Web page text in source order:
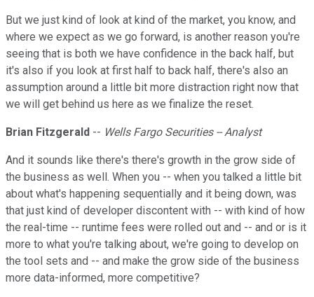
But we just kind of look at kind of the market, you know, and
where we expect as we go forward, is another reason you're
seeing that is both we have confidence in the back half, but
it's also if you look at first half to back half, there's also an
assumption around a little bit more distraction right now that
we will get behind us here as we finalize the reset.
Brian Fitzgerald -- Wells Fargo Securities -- Analyst
And it sounds like there's there's growth in the grow side of
the business as well. When you -- when you talked a little bit
about what's happening sequentially and it being down, was
that just kind of developer discontent with -- with kind of how
the real-time -- runtime fees were rolled out and -- and or is it
more to what you're talking about, we're going to develop on
the tool sets and -- and make the grow side of the business
more data-informed, more competitive?